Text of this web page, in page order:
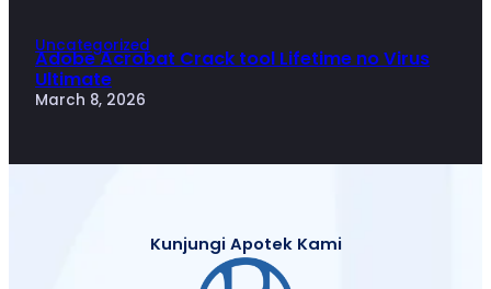
Uncategorized
Adobe Acrobat Crack tool Lifetime no Virus
Ultimate
March 8, 2026
Kunjungi Apotek Kami